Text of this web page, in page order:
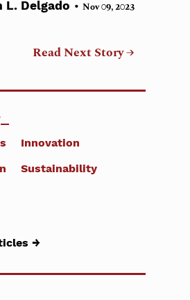
L. Delgado • Nov 09, 2023
Read Next Story →
Innovation
Sustainability
→